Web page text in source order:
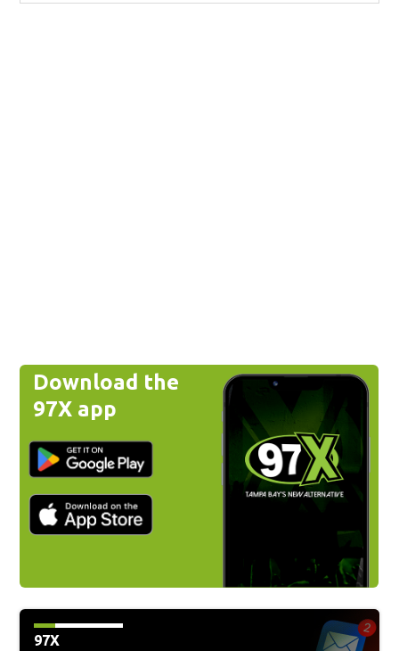
Download the
97X app
97X